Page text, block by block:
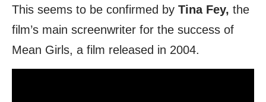
This seems to be confirmed by Tina Fey, the
film’s main screenwriter for the success of
Mean Girls, a film released in 2004.